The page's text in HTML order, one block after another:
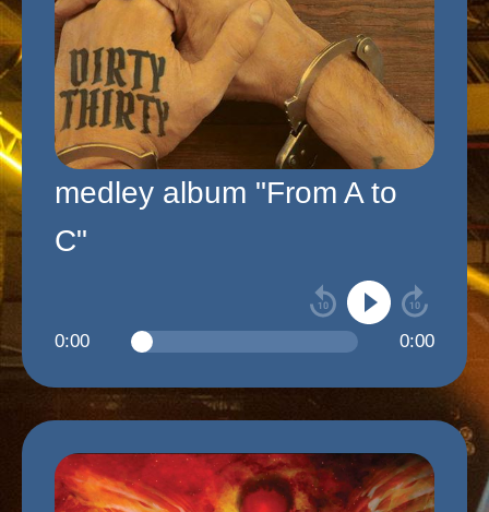
medley album "From A to
C"
0:00 0:00